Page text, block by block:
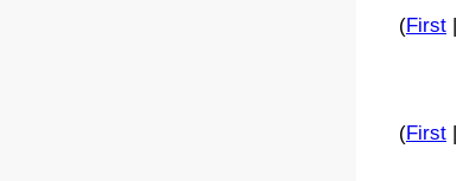
(First|
(First|